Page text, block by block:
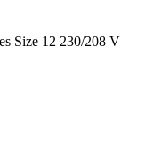
Size 12 230/208 V